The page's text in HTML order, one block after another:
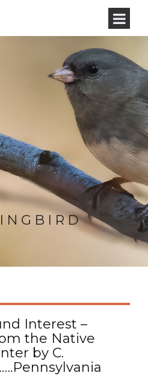
Interest –
the Native
by C.